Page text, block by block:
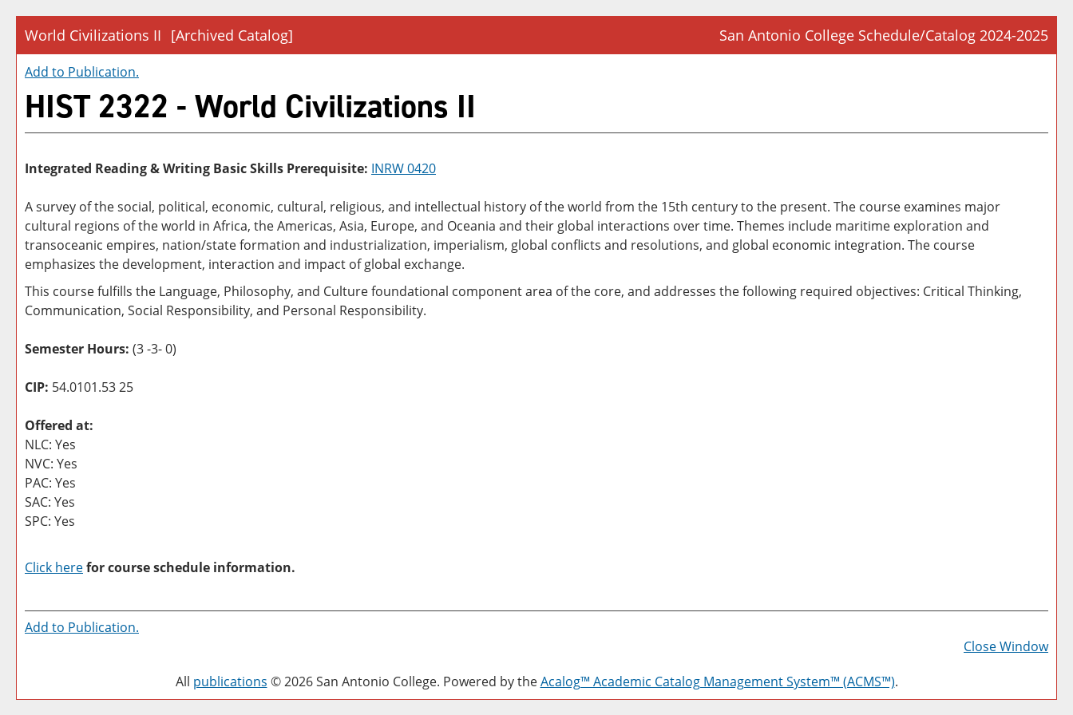
World Civilizations II [Archived Catalog] San Antonio College Schedule/Catalog 2024-2025
Add to Publication.
HIST 2322 - World Civilizations II
Integrated Reading & Writing Basic Skills Prerequisite: INRW 0420
A survey of the social, political, economic, cultural, religious, and intellectual history of the world from the 15th century to the present. The course examines major
cultural regions of the world in Africa, the Americas, Asia, Europe, and Oceania and their global interactions over time. Themes include maritime exploration and
transoceanic empires, nation/state formation and industrialization, imperialism, global conflicts and resolutions, and global economic integration. The course
emphasizes the development, interaction and impact of global exchange.
This course fulfills the Language, Philosophy, and Culture foundational component area of the core, and addresses the following required objectives: Critical Thinking,
Communication, Social Responsibility, and Personal Responsibility.
Semester Hours: (3 -3- 0)
CIP: 54.0101.53 25
Offered at:
NLC: Yes
NVC: Yes
PAC: Yes
SAC: Yes
SPC: Yes
Click herefor course schedule information.
a
Add to Publication.
Close Window
All publications © 2026 San Antonio College. Powered by theAcalog™ Academic Catalog Management System™ (ACMS™).